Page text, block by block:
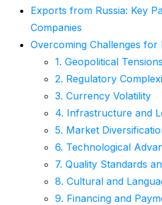
Exports from Russia: Key
Companies
Overcoming Challenges for
1. Geopolitical Tensions
2. Regulatory
3. Currency Volatility
4. Infrastructure and
5. Market
6. Technological
7. Quality Standards
8. Cultural and
9. Financing and